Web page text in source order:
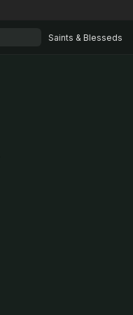
Saints & Blesseds